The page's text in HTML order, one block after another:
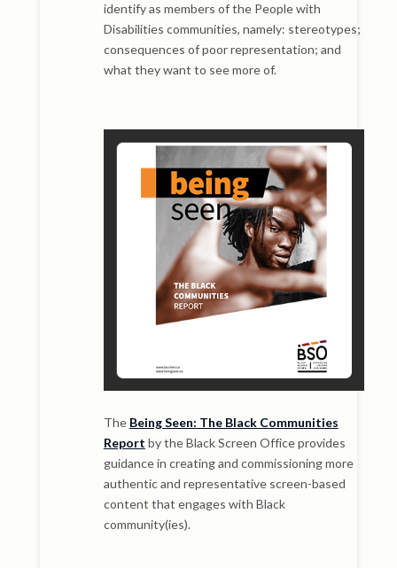
identify as members of the People with
Disabilities communities, namely: stereotypes;
consequences of poor representation; and
what they want to see more of.
The Being Seen: The Black Communities
Report by the Black Screen Office provides
guidance in creating and commissioning more
authentic and representative screen-based
content that engages with Black
community(ies).